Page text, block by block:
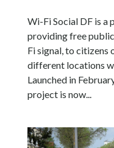
Wi-Fi Social DF is a
providing free
Fi signal, to citizens
different locations
Launched in
project is now...